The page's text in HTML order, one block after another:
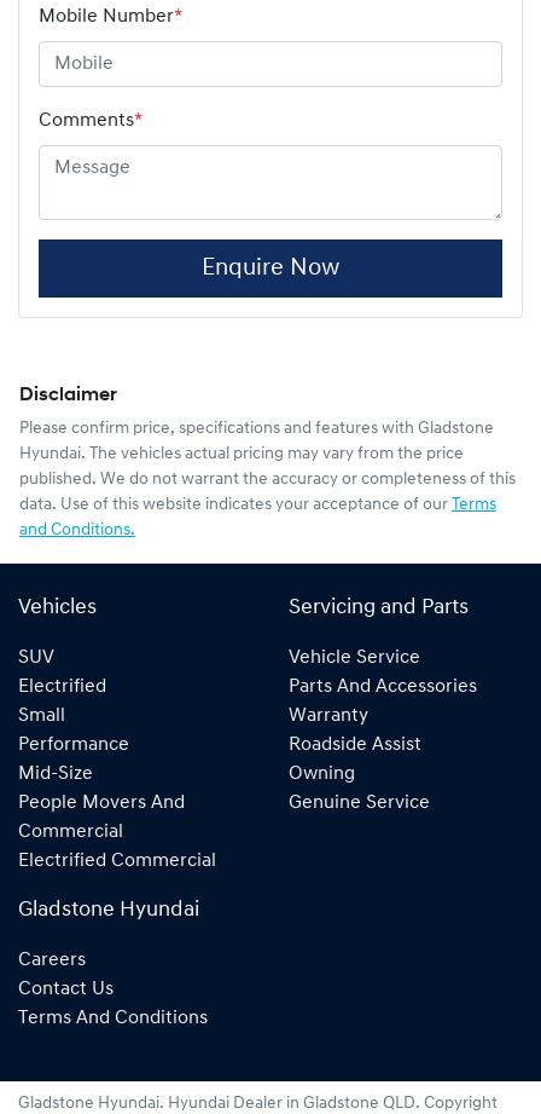
Mobile Number*
Comments*
Enquire Now
Disclaimer
Please confirm price, specifications and features with Gladstone
Hyundai. The vehicles actual pricing may vary from the price
published. We do not warrant the accuracy or completeness of this
data. Use of this website indicates your acceptance of our Terms
and Conditions.
Vehicles
SUV
Electrified
Small
Performance
Mid-Size
People Movers And
Commercial
Electrified Commercial
Servicing and Parts
Vehicle Service
Parts And Accessories
Warranty
Roadside Assist
Owning
Genuine Service
Gladstone Hyundai
Careers
Contact Us
Terms And Conditions
Gladstone Hyundai. Hyundai Dealer in Gladstone QLD. Copyright